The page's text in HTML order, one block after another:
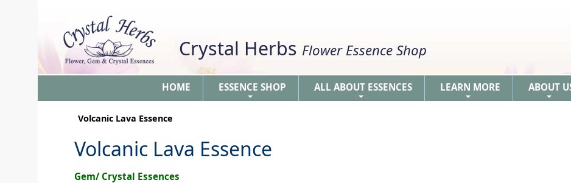
Crystal Herbs Flower Essence Shop
HOME ESSENCE SHOP ALL ABOUT ESSENCES LEARN MORE ABOUT
Volcanic Lava Essence
Volcanic Lava Essence
Gem/ Crystal Essences